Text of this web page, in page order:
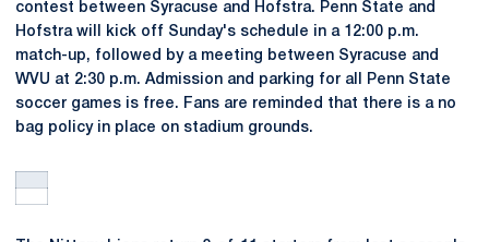
contest between Syracuse and Hofstra. Penn State and
Hofstra will kick off Sunday's schedule in a 12:00 p.m.
match-up, followed by a meeting between Syracuse and
WVU at 2:30 p.m. Admission and parking for all Penn State
soccer games is free. Fans are reminded that there is a no
bag policy in place on stadium grounds.